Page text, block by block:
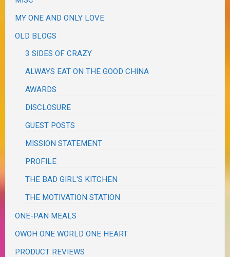
MY ONE AND ONLY LOVE
OLD BLOGS
3 SIDES OF CRAZY
ALWAYS EAT ON THE GOOD CHINA
AWARDS
DISCLOSURE
GUEST POSTS
MISSION STATEMENT
PROFILE
THE BAD GIRL'S KITCHEN
THE MOTIVATION STATION
ONE-PAN MEALS
OWOH ONE WORLD ONE HEART
PRODUCT REVIEWS